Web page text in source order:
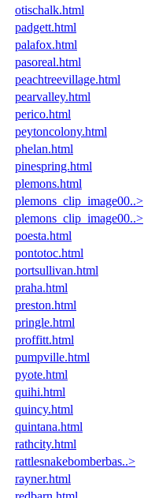
otischalk.html
padgett.html
palafox.html
pasoreal.html
peachtreevillage.html
pearvalley.html
perico.html
peytoncolony.html
phelan.html
pinespring.html
plemons.html
plemons_clip_image00..>
plemons_clip_image00..>
poesta.html
pontotoc.html
portsullivan.html
praha.html
preston.html
pringle.html
proffitt.html
pumpville.html
pyote.html
quihi.html
quincy.html
quintana.html
rathcity.html
rattlesnakebomberbas..>
rayner.html